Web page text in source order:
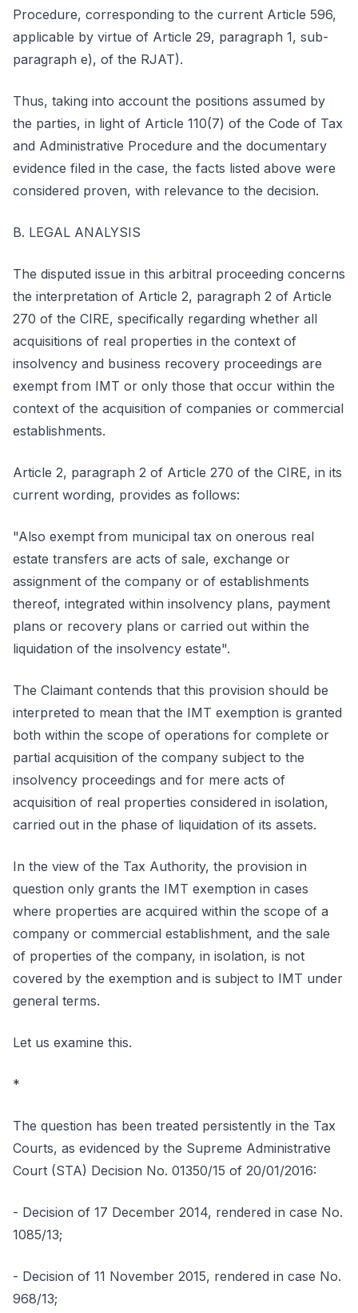
Procedure, corresponding to the current Article 596,
applicable by virtue of Article 29, paragraph 1, sub-
paragraph e), of the RJAT).
Thus, taking into account the positions assumed by
the parties, in light of Article 110(7) of the Code of Tax
and Administrative Procedure and the documentary
evidence filed in the case, the facts listed above were
considered proven, with relevance to the decision.
B. LEGAL ANALYSIS
The disputed issue in this arbitral proceeding concerns
the interpretation of Article 2, paragraph 2 of Article
270 of the CIRE, specifically regarding whether all
acquisitions of real properties in the context of
insolvency and business recovery proceedings are
exempt from IMT or only those that occur within the
context of the acquisition of companies or commercial
establishments.
Article 2, paragraph 2 of Article 270 of the CIRE, in its
current wording, provides as follows:
"Also exempt from municipal tax on onerous real
estate transfers are acts of sale, exchange or
assignment of the company or of establishments
thereof, integrated within insolvency plans, payment
plans or recovery plans or carried out within the
liquidation of the insolvency estate".
The Claimant contends that this provision should be
interpreted to mean that the IMT exemption is granted
both within the scope of operations for complete or
partial acquisition of the company subject to the
insolvency proceedings and for mere acts of
acquisition of real properties considered in isolation,
carried out in the phase of liquidation of its assets.
In the view of the Tax Authority, the provision in
question only grants the IMT exemption in cases
where properties are acquired within the scope of a
company or commercial establishment, and the sale
of properties of the company, in isolation, is not
covered by the exemption and is subject to IMT under
general terms.
Let us examine this.
*
The question has been treated persistently in the Tax
Courts, as evidenced by the Supreme Administrative
Court (STA) Decision No. 01350/15 of 20/01/2016:
- Decision of 17 December 2014, rendered in case No.
1085/13;
- Decision of 11 November 2015, rendered in case No.
968/13;